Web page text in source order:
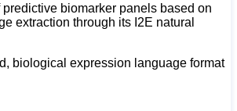
biomarker panels based on
extraction through its I2E natural
biological expression language format